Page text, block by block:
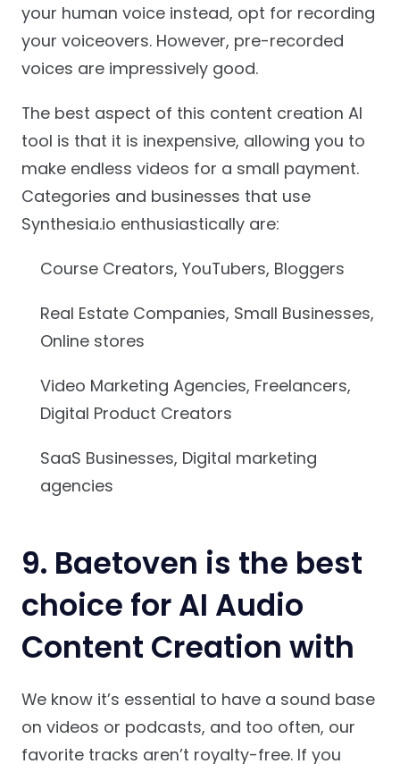
your human voice instead, opt for recording
your voiceovers. However, pre-recorded
voices are impressively good.
The best aspect of this content creation AI
tool is that it is inexpensive, allowing you to
make endless videos for a small payment.
Categories and businesses that use
Synthesia.io enthusiastically are:
Course Creators, YouTubers, Bloggers
Real Estate Companies, Small Businesses,
Online stores
Video Marketing Agencies, Freelancers,
Digital Product Creators
SaaS Businesses, Digital marketing
agencies
9. Baetoven is the best
choice for AI Audio
Content Creation with
We know it’s essential to have a sound base
on videos or podcasts, and too often, our
favorite tracks aren’t royalty-free. If you